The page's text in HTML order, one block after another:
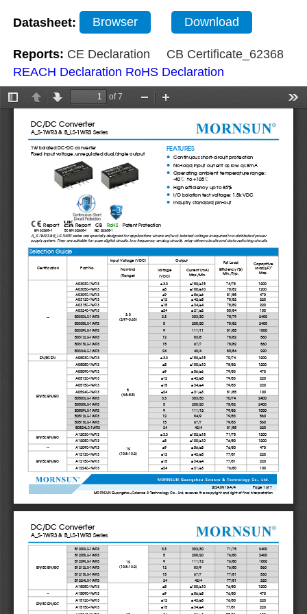
Datasheet: Browser Download
Reports: CE Declaration
CB Certificate_62368
REACH Declaration RoHS Declaration